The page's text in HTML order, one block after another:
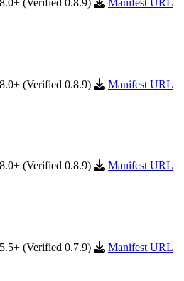
(Verified 0.8.9)
Manifest URL
(Verified 0.8.9)
Manifest URL
(Verified 0.8.9)
Manifest URL
(Verified 0.7.9)
Manifest URL